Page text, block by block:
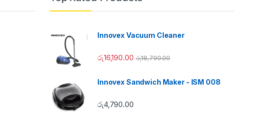
Innovex Vacuum Cleaner
රු16,190.00 රු18,790.00
Innovex Sandwich Maker - ISM 008
රු4,790.00